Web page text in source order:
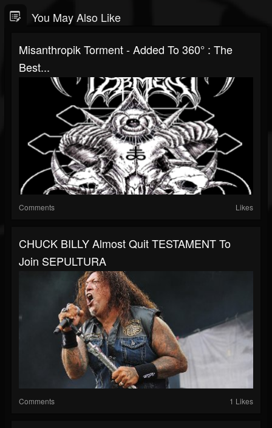
You May Also Like
Misanthropik Torment - Added To 360° : The
Best...
Comments Likes
CHUCK BILLY Almost Quit TESTAMENT To
Join SEPULTURA
Comments 1 Likes